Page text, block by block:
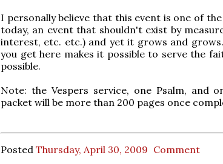
I personally believe that this event is one of
today, an event that shouldn't exist by
interest, etc. etc.) and yet it grows and
you get here makes it possible to serve the
possible.
Note: the Vespers service, one Psalm, and
packet will be more than 200 pages once
Posted Thursday, April 30, 2009 Comment